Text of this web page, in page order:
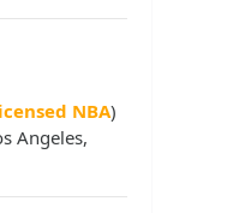
NBA)
Angeles,